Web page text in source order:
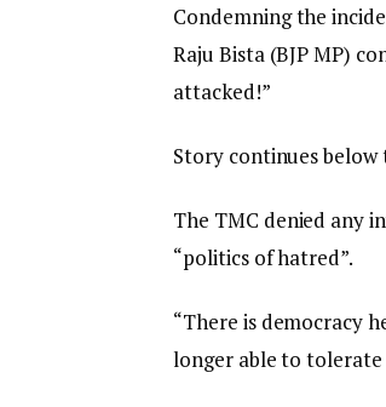
Condemning the
Raju Bista (BJP MP)
attacked!”
Story continues below
The TMC denied any
“politics of hatred”.
“There is democracy
longer able to tolerate